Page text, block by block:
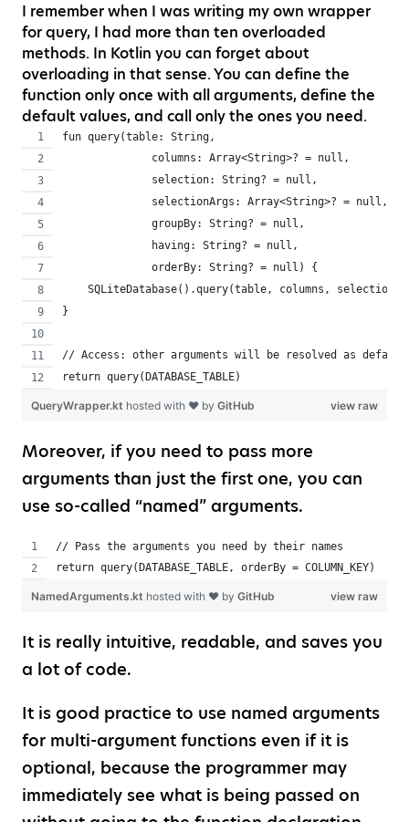
I remember when I was writing my own wrapper
for query, I had more than ten overloaded
methods. In Kotlin you can forget about
overloading in that sense. You can define the
function only once with all arguments, define the
default values, and call only the ones you need.
fun query(table: String,
              columns: Array<String>? = null,
              selection: String? = null,
              selectionArgs: Array<String>? = null,
              groupBy: String? = null,
              having: String? = null,
              orderBy: String? = null) {
SQLiteDatabase().query(table, columns, selection,
}
// Access: other arguments will be resolved as
return query(DATABASE_TABLE)
view raw
QueryWrapper.kt hosted with ❤ by GitHub
Moreover, if you need to pass more
arguments than just the first one, you can
use so-called “named” arguments.
// Pass the arguments you need by their names
return query(DATABASE_TABLE, orderBy = COLUMN_KEY)
view raw
NamedArguments.kt hosted with ❤ by GitHub
It is really intuitive, readable, and saves you
a lot of code.
It is good practice to use named arguments
for multi-argument functions even if it is
optional, because the programmer may
immediately see what is being passed on